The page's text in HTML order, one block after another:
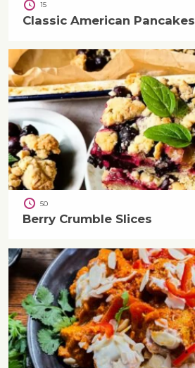
15
Classic American Pancakes
50
Berry Crumble Slices